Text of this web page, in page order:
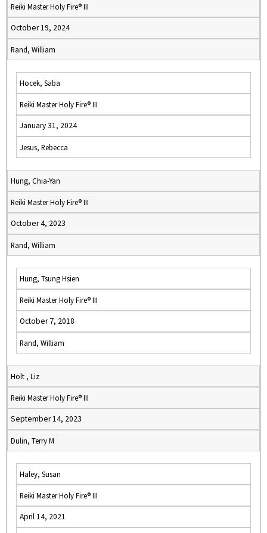
Reiki Master Holy Fire® III
October 19, 2024
Rand, William
Hocek, Saba
Reiki Master Holy Fire® III
January 31, 2024
Jesus, Rebecca
Hung, Chia-Yan
Reiki Master Holy Fire® III
October 4, 2023
Rand, William
Hung, Tsung Hsien
Reiki Master Holy Fire® III
October 7, 2018
Rand, William
Holt , Liz
Reiki Master Holy Fire® III
September 14, 2023
Dulin, Terry M
Haley, Susan
Reiki Master Holy Fire® III
April 14, 2021